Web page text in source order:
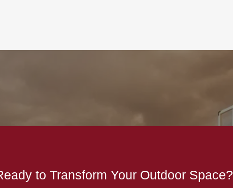
to Transform Your Outdoor Space?